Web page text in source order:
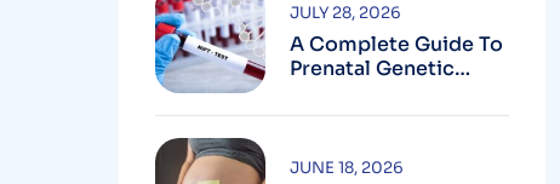
A Complete Guide To
Prenatal Genetic
Montgomery County,
JULY 28, 2026
JUNE 18, 2026